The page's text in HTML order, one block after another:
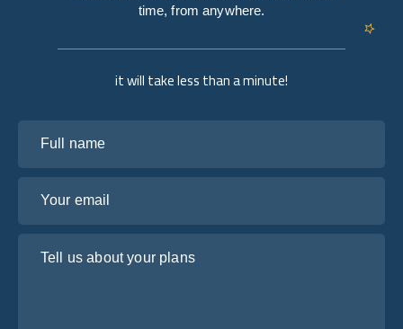
it will take less than a minute!
time, from anywhere.